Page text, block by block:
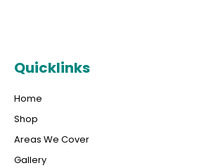
Quicklinks
Home
Shop
Areas We Cover
Gallery